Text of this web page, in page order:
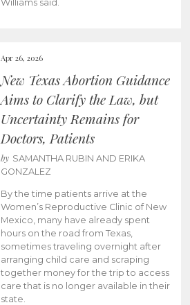
Williams said.
Apr 26, 2026
New Texas Abortion Guidance
Aims to Clarify the Law, but
Uncertainty Remains for
Doctors, Patients
by SAMANTHA RUBIN AND ERIKA
GONZALEZ
By the time patients arrive at the
Women’s Reproductive Clinic of New
Mexico, many have already spent
hours on the road from Texas,
sometimes traveling overnight after
arranging child care and scraping
together money for the trip to access
care that is no longer available in their
state.